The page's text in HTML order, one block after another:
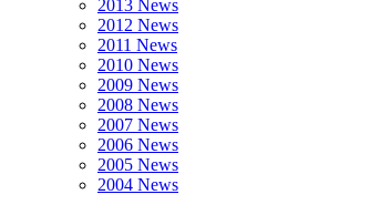
2013 News
2012 News
2011 News
2010 News
2009 News
2008 News
2007 News
2006 News
2005 News
2004 News